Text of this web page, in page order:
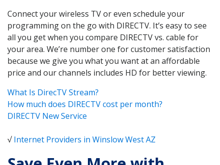
Connect your wireless TV or even schedule your
programming on the go with DIRECTV. It’s easy to see
all you get when you compare DIRECTV vs. cable for
your area. We’re number one for customer satisfaction
because we give you what you want at an affordable
price and our channels includes HD for better viewing.
What Is DirecTV Stream?
How much does DIRECTV cost per month?
DIRECTV New Service
√Internet Providers in Winslow West AZ